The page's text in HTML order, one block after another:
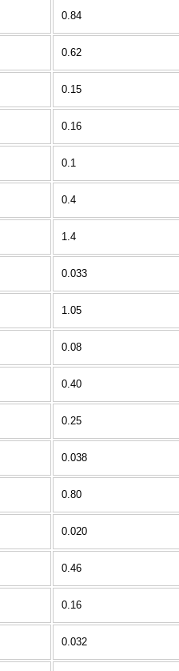
0.84
0.62
0.15
0.16
0.1
0.4
1.4
0.033
1.05
0.08
0.40
0.25
0.038
0.80
0.020
0.46
0.16
0.032